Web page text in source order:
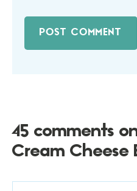
45 comments
Cream Cheese